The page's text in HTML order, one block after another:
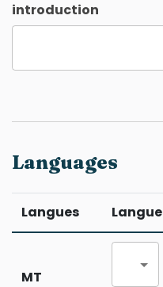
introduction
Languages
Langues Langue
MT